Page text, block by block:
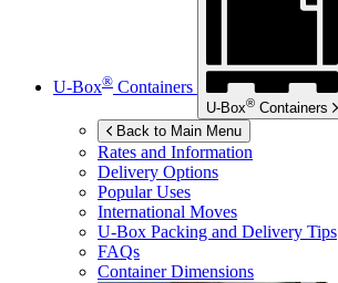
U-Box® Containers
U-Box® Containers
Back to Main Menu
Rates and Information
Delivery Options
Popular Uses
International Moves
U-Box Packing and Delivery Tips
FAQs
Container Dimensions